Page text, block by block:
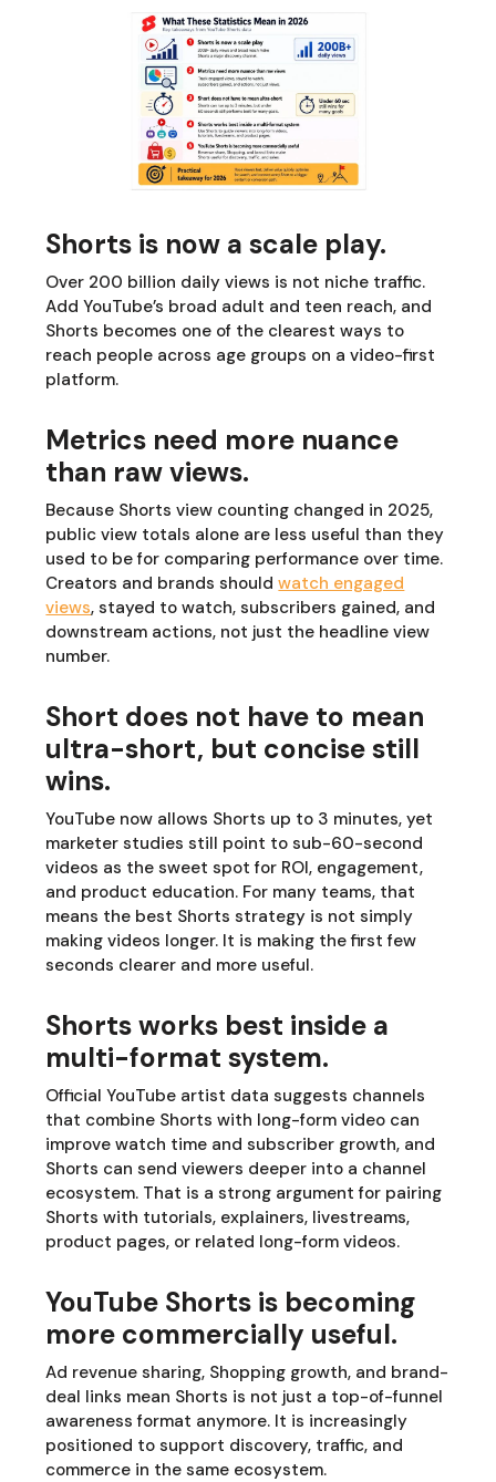
Shorts is now a scale play.
Over 200 billion daily views is not niche traffic.
Add YouTube’s broad adult and teen reach, and
Shorts becomes one of the clearest ways to
reach people across age groups on a video-first
platform.
Metrics need more nuance
than raw views.
Because Shorts view counting changed in 2025,
public view totals alone are less useful than they
used to be for comparing performance over time.
Creators and brands shouldwatch engaged
views, stayed to watch, subscribers gained, and
downstream actions, not just the headline view
number.
Short does not have to mean
ultra-short, but concise still
wins.
YouTube now allows Shorts up to 3 minutes, yet
marketer studies still point to sub-60-second
videos as the sweet spot for ROI, engagement,
and product education. For many teams, that
means the best Shorts strategy is not simply
making videos longer. It is making the first few
seconds clearer and more useful.
Shorts works best inside a
multi-format system.
Official YouTube artist data suggests channels
that combine Shorts with long-form video can
improve watch time and subscriber growth, and
Shorts can send viewers deeper into a channel
ecosystem. That is a strong argument for pairing
Shorts with tutorials, explainers, livestreams,
product pages, or related long-form videos.
YouTube Shorts is becoming
more commercially useful.
Ad revenue sharing, Shopping growth, and brand-
deal links mean Shorts is not just a top-of-funnel
awareness format anymore. It is increasingly
positioned to support discovery, traffic, and
commerce in the same ecosystem.